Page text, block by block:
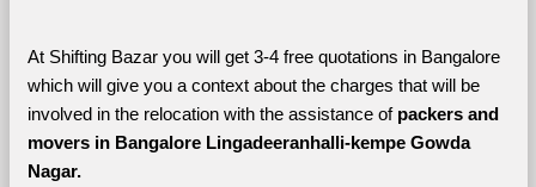
At Shifting Bazar you will get 3-4 free quotations in Bangalore
which will give you a context about the charges that will be
involved in the relocation with the assistance of packers and
movers in Bangalore Lingadeeranhalli-kempe Gowda
Nagar.